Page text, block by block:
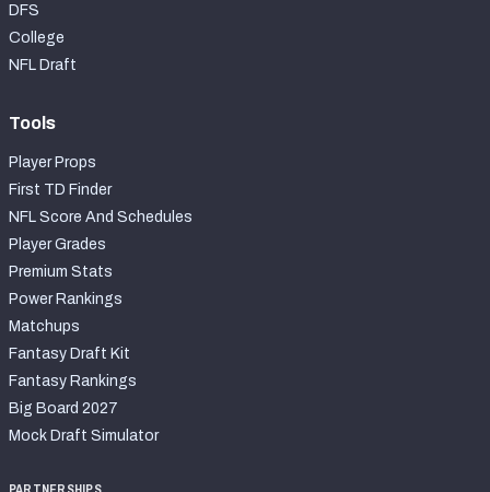
DFS
College
NFL Draft
Tools
Player Props
First TD Finder
NFL Score And Schedules
Player Grades
Premium Stats
Power Rankings
Matchups
Fantasy Draft Kit
Fantasy Rankings
Big Board 2027
Mock Draft Simulator